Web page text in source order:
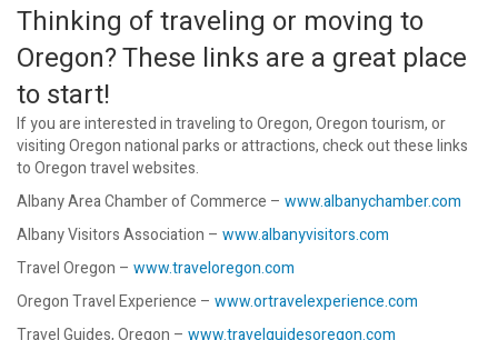
Thinking of traveling or moving to
Oregon? These links are a great place
to start!
If you are interested in traveling to Oregon, Oregon tourism, or
visiting Oregon national parks or attractions, check out these links
to Oregon travel websites.
Albany Area Chamber of Commerce – www.albanychamber.com
Albany Visitors Association – www.albanyvisitors.com
Travel Oregon – www.traveloregon.com
Oregon Travel Experience – www.ortravelexperience.com
Travel Guides, Oregon – www.travelguidesoregon.com